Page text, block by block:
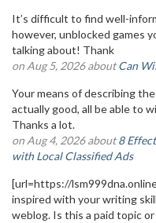
It’s difficult to find well-
however, unblocked games
talking about! Thank
on Aug 5, 2026 aboutCan
Your means of describing
actually good, all be able to
Thanks a lot.
on Aug 4, 2026 about8
with Local Classified Ads
[url=https://
inspired with your writing
weblog. Is this a paid topic